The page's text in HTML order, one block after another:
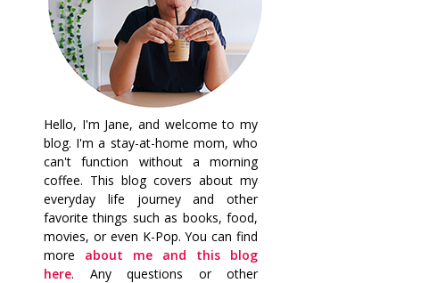
Hello, I'm Jane, and welcome to my
blog. I'm a stay-at-home mom, who
can't function without a morning
coffee. This blog covers about my
everyday life journey and other
favorite things such as books, food,
movies, or even K-Pop. You can find
more about me and this blog
here. Any questions or other